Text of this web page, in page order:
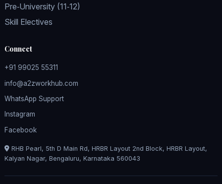
Pre‑University (11‑12)
Skill Electives
Connect
+91 99025 55311
info@a2zworkhub.com
WhatsApp Support
Instagram
Facebook
RHB Pearl, 5th D Main Rd, HRBR Layout 2nd Block, HRBR Layout,
Kalyan Nagar, Bengaluru, Karnataka 560043